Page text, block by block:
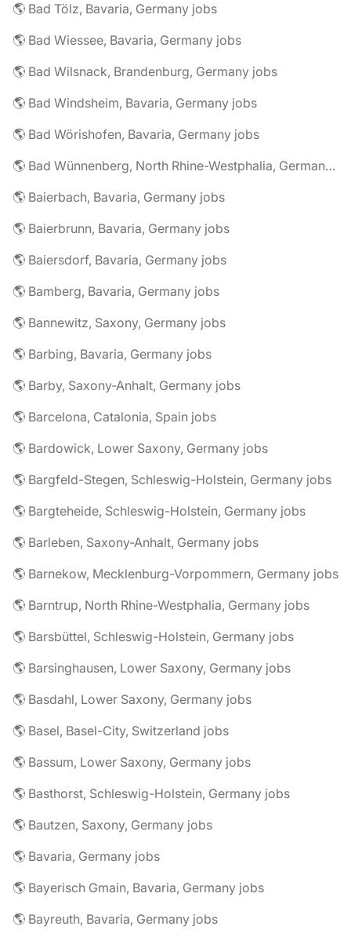
🌎 Bad Tölz, Bavaria, Germany jobs
🌎 Bad Wiessee, Bavaria, Germany jobs
🌎 Bad Wilsnack, Brandenburg, Germany jobs
🌎 Bad Windsheim, Bavaria, Germany jobs
🌎 Bad Wörishofen, Bavaria, Germany jobs
🌎 Bad Wünnenberg, North Rhine-Westphalia, Germany jobs
🌎 Baierbach, Bavaria, Germany jobs
🌎 Baierbrunn, Bavaria, Germany jobs
🌎 Baiersdorf, Bavaria, Germany jobs
🌎 Bamberg, Bavaria, Germany jobs
🌎 Bannewitz, Saxony, Germany jobs
🌎 Barbing, Bavaria, Germany jobs
🌎 Barby, Saxony-Anhalt, Germany jobs
🌎 Barcelona, Catalonia, Spain jobs
🌎 Bardowick, Lower Saxony, Germany jobs
🌎 Bargfeld-Stegen, Schleswig-Holstein, Germany jobs
🌎 Bargteheide, Schleswig-Holstein, Germany jobs
🌎 Barleben, Saxony-Anhalt, Germany jobs
🌎 Barnekow, Mecklenburg-Vorpommern, Germany jobs
🌎 Barntrup, North Rhine-Westphalia, Germany jobs
🌎 Barsbüttel, Schleswig-Holstein, Germany jobs
🌎 Barsinghausen, Lower Saxony, Germany jobs
🌎 Basdahl, Lower Saxony, Germany jobs
🌎 Basel, Basel-City, Switzerland jobs
🌎 Bassum, Lower Saxony, Germany jobs
🌎 Basthorst, Schleswig-Holstein, Germany jobs
🌎 Bautzen, Saxony, Germany jobs
🌎 Bavaria, Germany jobs
🌎 Bayerisch Gmain, Bavaria, Germany jobs
🌎 Bayreuth, Bavaria, Germany jobs